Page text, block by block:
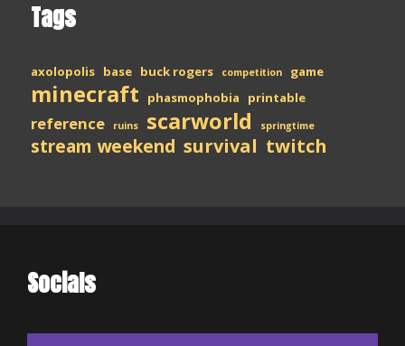
Tags
axolopolis base buck rogers competition game
minecraft phasmophobia printable
reference ruins scarworld springtime
stream weekend survival twitch
Socials